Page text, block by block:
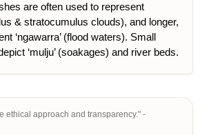
are often used to represent
& stratocumulus clouds), and longer,
‘ngawarra’ (flood waters). Small
‘mulju’ (soakages) and river beds.
ethical approach and transparency." -